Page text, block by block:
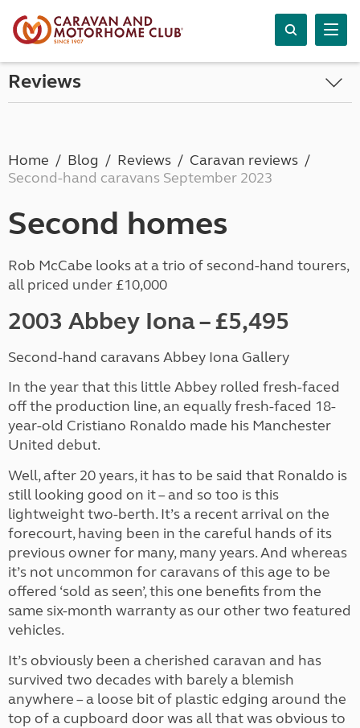
Reviews
Home Blog Reviews
Caravan reviews
Second-hand caravans September 2023
Second homes
Rob McCabe looks at a trio of second-hand tourers,
all priced under £10,000
2003 Abbey Iona–£5,495
Second-hand caravans Abbey Iona Gallery
In the year that this little Abbey rolled fresh-faced
off the production line, an equally fresh-faced 18-
year-old Cristiano Ronaldo made his Manchester
United debut.
Well, after 20 years, it has to be said that Ronaldo is
still looking good on it – and so too is this
lightweight two-berth. It’s a recent arrival on the
forecourt, having been in the careful hands of its
previous owner for many, many years. And whereas
it’s not uncommon for caravans of this age to be
offered ‘sold as seen’, this one benefits from the
same six-month warranty as our other two featured
vehicles.
It’s obviously been a cherished caravan and has
survived two decades with barely a blemish
anywhere – a loose bit of plastic edging around the
top of a cupboard door was all that was obvious to